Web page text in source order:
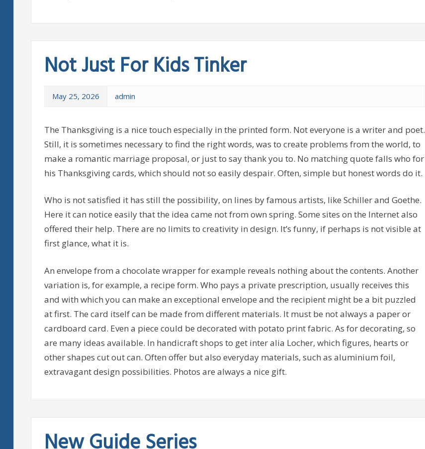
Not Just For Kids Tinker
May 25, 2026 admin
The Thanksgiving is a nice touch especially in the printed form. Not everyone is a writer and poet.
Still, it is sometimes necessary to find the right words, was to create problems from the world, to
make a romantic marriage proposal, or just to say thank you to. No matching quote falls who for
his Thanksgiving cards, which should not so easily despair. Often, simple but honest words do it.
Who is not satisfied it has still the possibility, on lines by famous artists, like Schiller and Goethe.
Here it can notice easily that the idea came not from own spring. Some sites on the Internet also
offered their help. There are no limits to creativity in design. It’s funny, if perhaps is not visible at
first glance, what it is.
An envelope from a chocolate wrapper for example reveals nothing about the contents. Another
variation is, for example, a recipe form. Who pays a private prescription, usually receives this
and with which you can make an exceptional envelope and the recipient might be a bit puzzled
at first. The card itself can be made from different materials. It must be not always a paper or
cardboard card. Even a piece could be decorated with potato print fabric. As for decorating, so
are many ideas available. In handicraft shops to get inter alia Locher, which figures, hearts or
other shapes cut out can. Often offer but also everyday materials, such as aluminium foil,
extravagant design possibilities. Photos are always a nice gift.